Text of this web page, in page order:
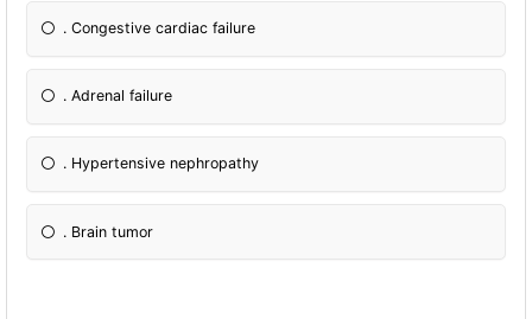
. Congestive cardiac failure
. Adrenal failure
. Hypertensive nephropathy
. Brain tumor